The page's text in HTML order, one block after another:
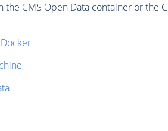
the CMS Open Data container or